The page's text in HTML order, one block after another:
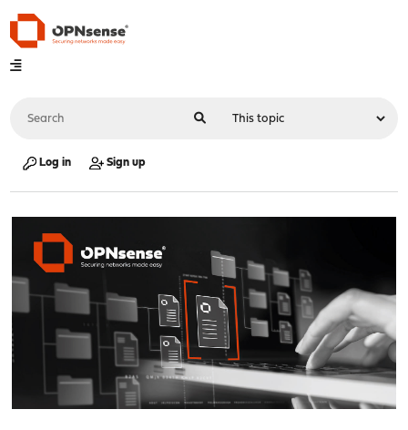
Log in Sign up